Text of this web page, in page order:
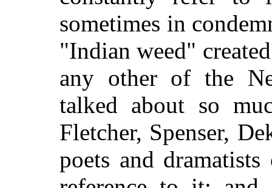
sometimes in
"Indian weed"
any other of the
talked about so
Fletcher, Spenser,
poets and